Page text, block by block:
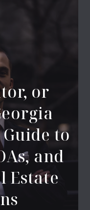
or
to
and
Estate